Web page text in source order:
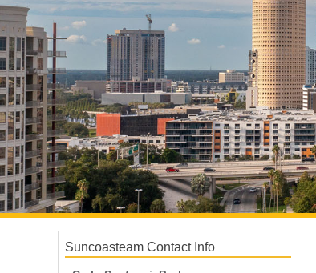
Suncoasteam Contact Info